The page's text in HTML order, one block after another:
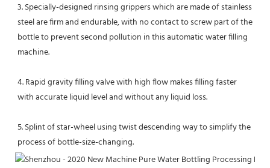
3. Specially-designed rinsing grippers which are made of stainless
steel are firm and endurable, with no contact to screw part of the
bottle to prevent second pollution in this automatic water filling
machine.
4. Rapid gravity filling valve with high flow makes filling faster
with accurate liquid level and without any liquid loss.
5. Splint of star-wheel using twist descending way to simplify the
process of bottle-size-changing.